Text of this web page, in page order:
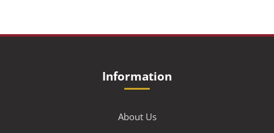
Information
About Us